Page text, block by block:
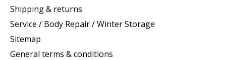
Shipping & returns
Service / Body Repair / Winter Storage
Sitemap
General terms & conditions